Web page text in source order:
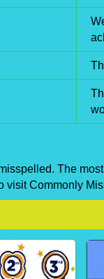
The
visit Commonly